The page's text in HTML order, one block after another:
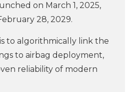
on March 1, 2025,
28, 2029.
to algorithmically link the
to airbag deployment,
reliability of modern